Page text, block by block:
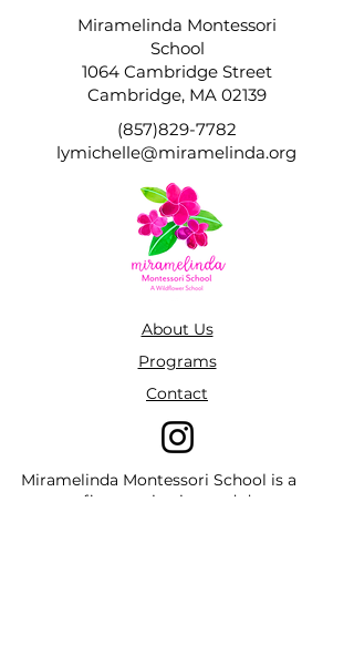
Miramelinda Montessori
School
1064 Cambridge Street
Cambridge, MA 02139
(857)829-7782
lymichelle@miramelinda.org
About Us
Programs
Contact
Miramelinda Montessori School is a
non-profit organization and does not